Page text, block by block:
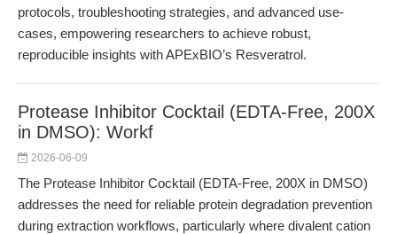
protocols, troubleshooting strategies, and advanced use-
cases, empowering researchers to achieve robust,
reproducible insights with APExBIO’s Resveratrol.
Protease Inhibitor Cocktail (EDTA-Free, 200X
in DMSO): Workf
2026-06-09
The Protease Inhibitor Cocktail (EDTA-Free, 200X in DMSO)
addresses the need for reliable protein degradation prevention
during extraction workflows, particularly where divalent cation